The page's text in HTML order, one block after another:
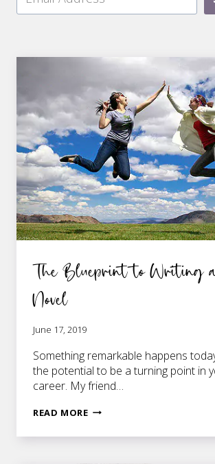
The Blueprint to Writing
Novel
June 17, 2019
Something remarkable happens
the potential to be a turning point in
career. My friend…
READ MORETHE